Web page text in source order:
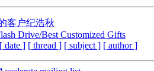
客户纪浩秋
Drive/Best Customized Gifts
[ date ] [ thread ] [ subject ] [ author ]